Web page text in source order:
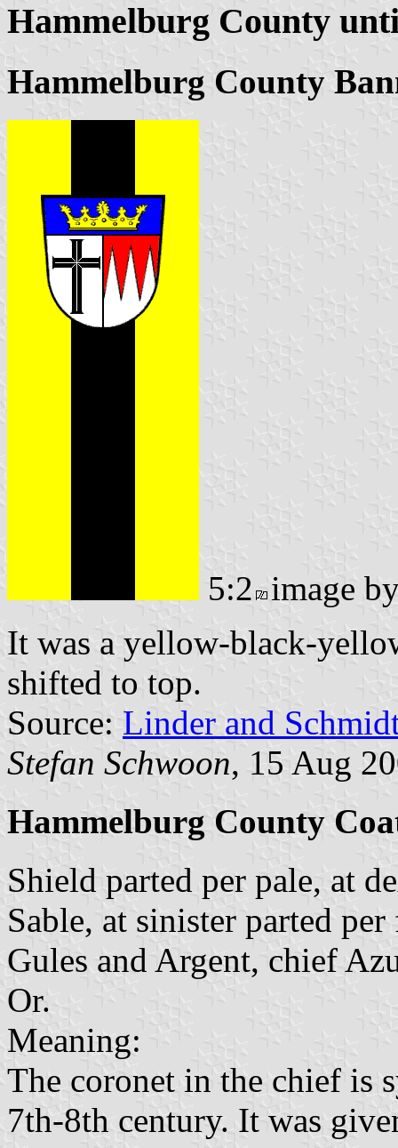
Hammelburg County
Hammelburg County
5:2 image
It was a yellow-black-
shifted to top.
Source: Linder and
Stefan Schwoon, 15 Aug
Hammelburg County
Shield parted per pale, at
Sable, at sinister parted
Gules and Argent, chief
Or.
Meaning:
The coronet in the chief is
7th-8th century. It was